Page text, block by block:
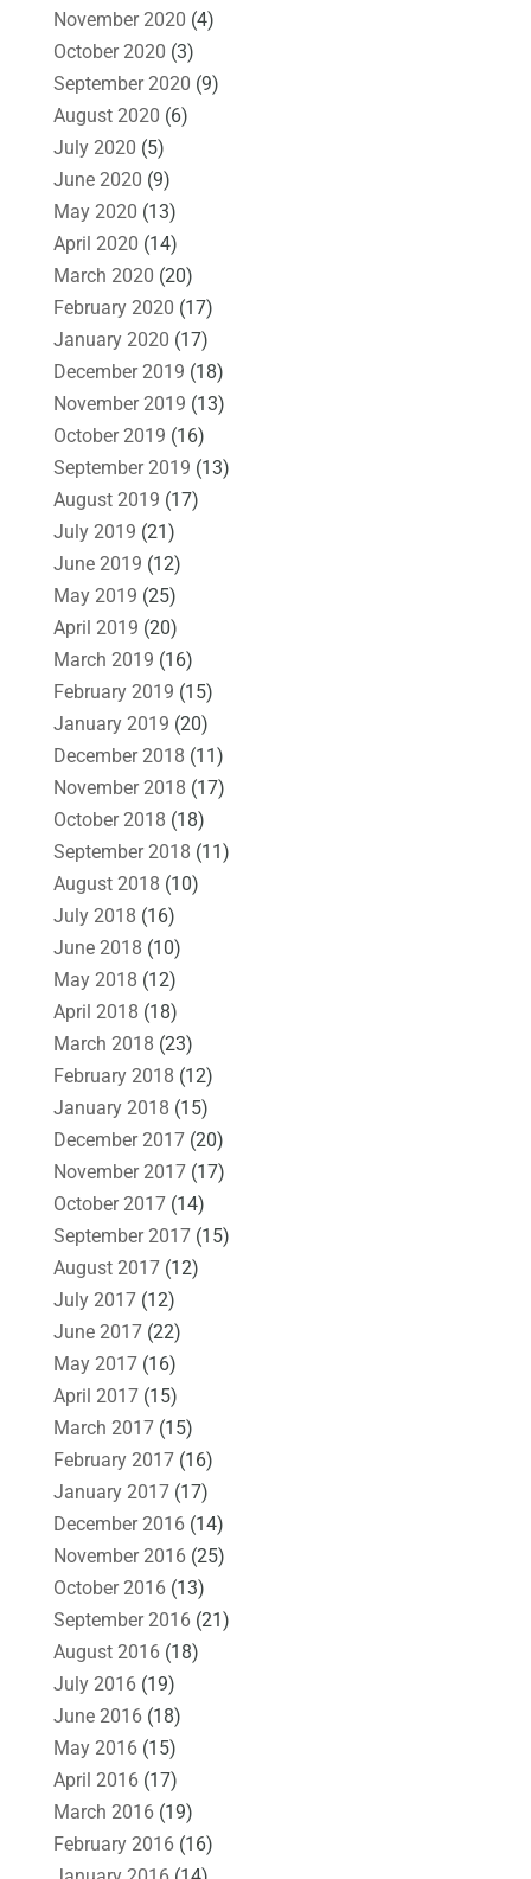
November 2020 (4)
October 2020 (3)
September 2020 (9)
August 2020 (6)
July 2020 (5)
June 2020 (9)
May 2020 (13)
April 2020 (14)
March 2020 (20)
February 2020 (17)
January 2020 (17)
December 2019 (18)
November 2019 (13)
October 2019 (16)
September 2019 (13)
August 2019 (17)
July 2019 (21)
June 2019 (12)
May 2019 (25)
April 2019 (20)
March 2019 (16)
February 2019 (15)
January 2019 (20)
December 2018 (11)
November 2018 (17)
October 2018 (18)
September 2018 (11)
August 2018 (10)
July 2018 (16)
June 2018 (10)
May 2018 (12)
April 2018 (18)
March 2018 (23)
February 2018 (12)
January 2018 (15)
December 2017(20)
November 2017(17)
October 2017(14)
September 2017(15)
August 2017(12)
July 2017(12)
June 2017(22)
May 2017(16)
April 2017(15)
March 2017(15)
February 2017(16)
January 2017(17)
December 2016(14)
November 2016(25)
October 2016(13)
September 2016(21)
August 2016(18)
July 2016(19)
June 2016(18)
May 2016(15)
April 2016(17)
March 2016(19)
February 2016(16)